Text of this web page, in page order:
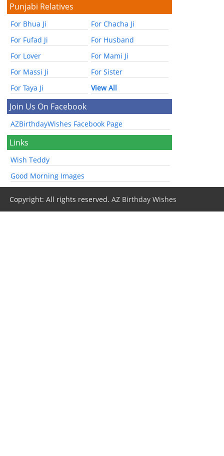
Punjabi Relatives
For Bhua Ji
For Chacha Ji
For Fufad Ji
For Husband
For Lover
For Mami Ji
For Massi Ji
For Sister
For Taya Ji
View All
Join Us On Facebook
AZBirthdayWishes Facebook Page
Links
Wish Teddy
Good Morning Images
Copyright: All rights reserved.AZ Birthday Wishes